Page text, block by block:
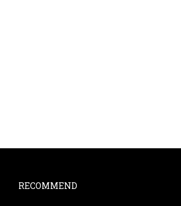
RECOMMEND